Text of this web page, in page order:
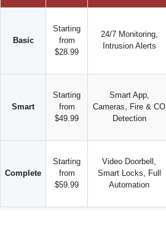
Basic
Starting
from
$28.99
24/7 Monitoring,
Intrusion Alerts
Smart
Starting
from
$49.99
Smart App,
Cameras, Fire & CO
Detection
Complete
Starting
from
$59.99
Video Doorbell,
Smart Locks, Full
Automation